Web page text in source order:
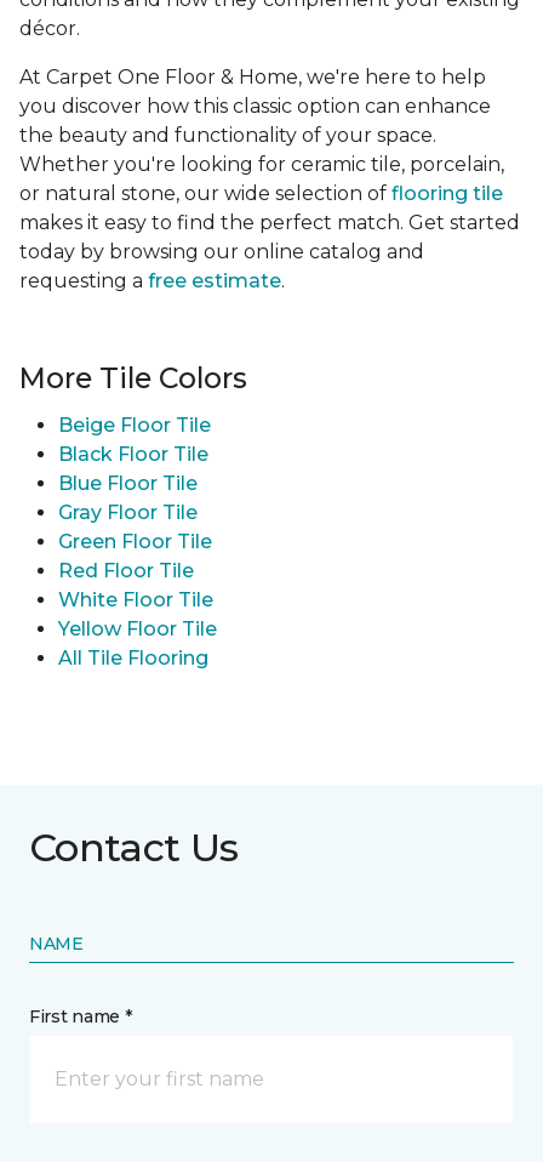
décor.
At Carpet One Floor & Home, we're here to help
you discover how this classic option can enhance
the beauty and functionality of your space.
Whether you're looking for ceramic tile, porcelain,
or natural stone, our wide selection of flooring tile
makes it easy to find the perfect match. Get started
today by browsing our online catalog and
requesting a free estimate.
More Tile Colors
Beige Floor Tile
Black Floor Tile
Blue Floor Tile
Gray Floor Tile
Green Floor Tile
Red Floor Tile
White Floor Tile
Yellow Floor Tile
All Tile Flooring
Contact Us
NAME
First name *